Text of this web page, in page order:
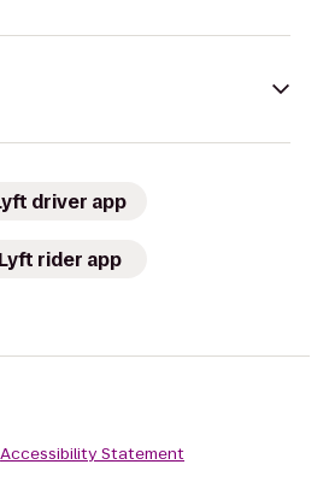
driver app
Lyft rider app
Accessibility Statement